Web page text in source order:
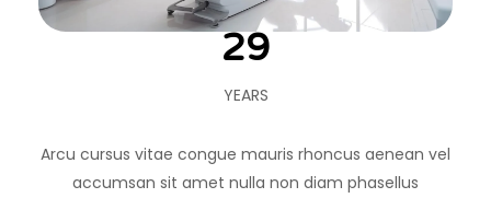
30
YEARS
Arcu cursus vitae congue mauris rhoncus aenean vel
accumsan sit amet nulla non diam phasellus